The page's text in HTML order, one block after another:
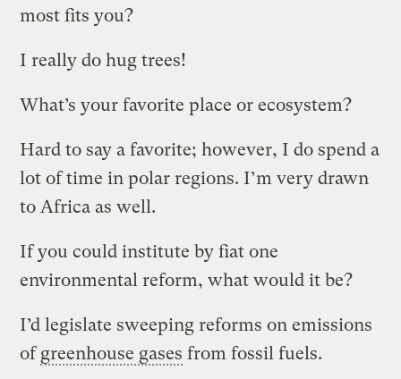
most fits you?
I really do hug trees!
What’s your favorite place or ecosystem?
Hard to say a favorite; however, I do spend a
lot of time in polar regions. I’m very drawn
to Africa as well.
If you could institute by fiat one
environmental reform, what would it be?
I’d legislate sweeping reforms on emissions
ofgreenhouse gases from fossil fuels.